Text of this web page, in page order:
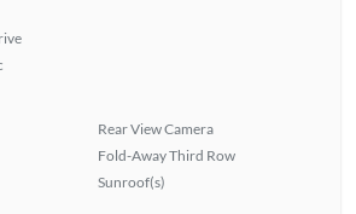
Rear View Camera
Fold-Away Third Row
Sunroof(s)